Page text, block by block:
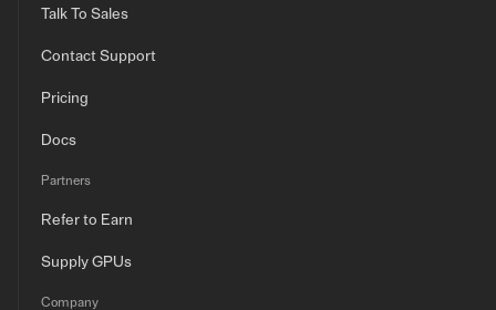
Talk To Sales
Contact Support
Pricing
Docs
Partners
Refer to Earn
Supply GPUs
Company